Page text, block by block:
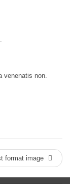
venenatis non.
format image